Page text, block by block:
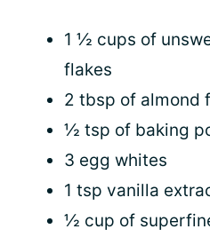
1 ½ cups of
flakes
2 tbsp of almond
½ tsp of baking
3 egg whites
1 tsp vanilla
½ cup of